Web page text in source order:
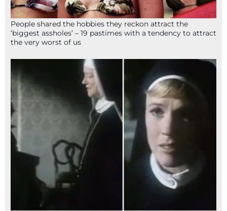
People shared the hobbies they reckon attract the
‘biggest assholes’ – 19 pastimes with a tendency to attract
the very worst of us